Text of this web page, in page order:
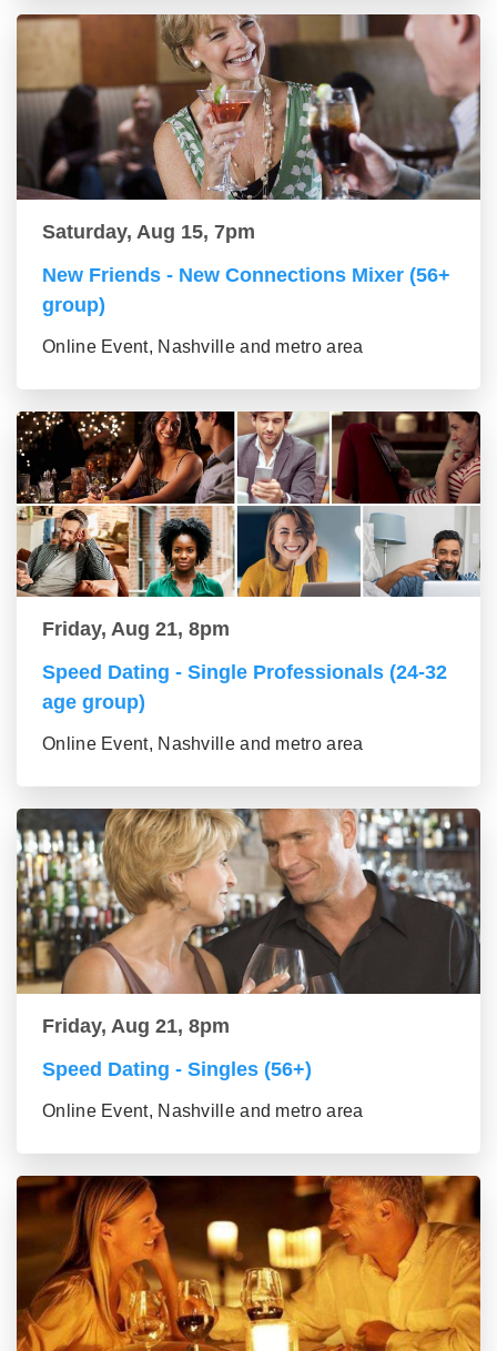
Saturday, Aug 15, 7pm
New Friends - New Connections Mixer (56+
group)
Online Event, Nashville and metro area
Friday, Aug 21, 8pm
Speed Dating - Single Professionals (24-32
age group)
Online Event, Nashville and metro area
Friday, Aug 21, 8pm
Speed Dating - Singles (56+)
Online Event, Nashville and metro area